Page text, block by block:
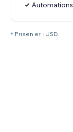
Automations
* Prisen er i USD.